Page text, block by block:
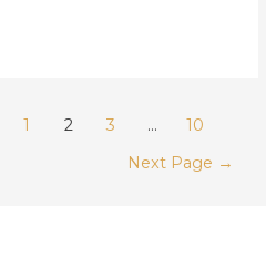
1 2 3 …
10
Next Page →